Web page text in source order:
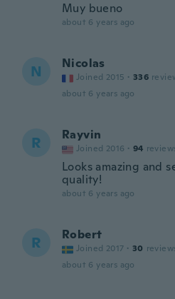
Muy bueno
about 6 years ago
N Nicolas
Joined 2015 · 336
about 6 years ago
R Rayvin
Joined 2016 · 94
Looks amazing and
quality!
about 6 years ago
R Robert
Joined 2017 · 30
about 6 years ago